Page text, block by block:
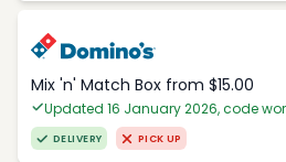
Mix 'n' Match Box from $15.00
Updated 16 January 2026, code
DELIVERY PICK UP